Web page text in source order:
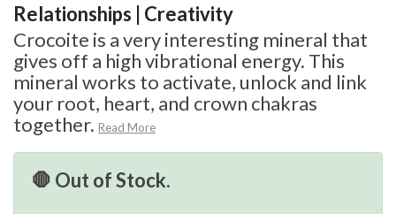
Relationships | Creativity
Crocoite is a very interesting mineral that
gives off a high vibrational energy. This
mineral works to activate, unlock and link
your root, heart, and crown chakras
together. Read More
🛑 Out of Stock.